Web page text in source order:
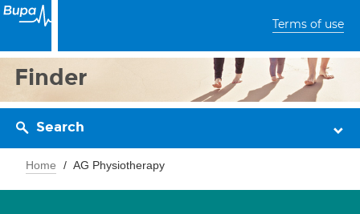
Terms of use
Finder
Search
Home AG Physiotherapy